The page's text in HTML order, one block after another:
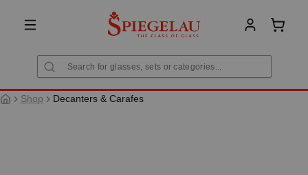
content
Shop Decanters & Carafes